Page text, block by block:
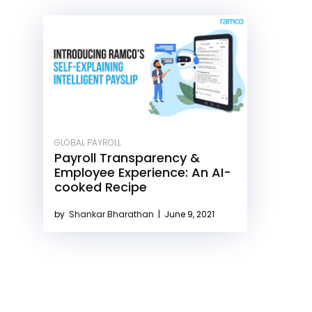
GLOBAL PAYROLL
Payroll Transparency &
Employee Experience: An AI-
cooked Recipe
by Shankar Bharathan | June 9, 2021